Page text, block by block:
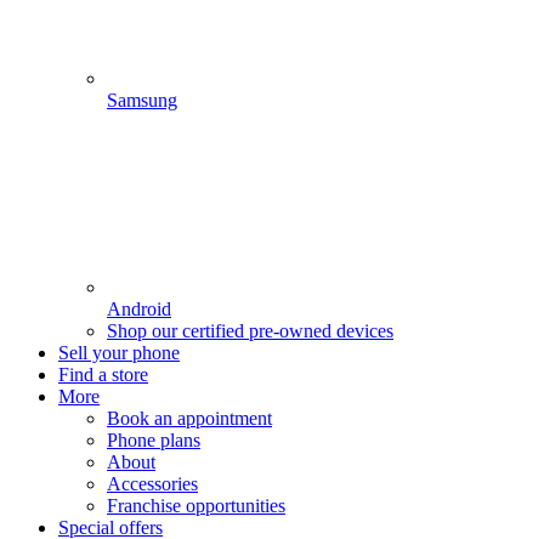
Samsung
Android
Shop our certified pre-owned devices
Sell your phone
Find a store
More
Book an appointment
Phone plans
About
Accessories
Franchise opportunities
Special offers